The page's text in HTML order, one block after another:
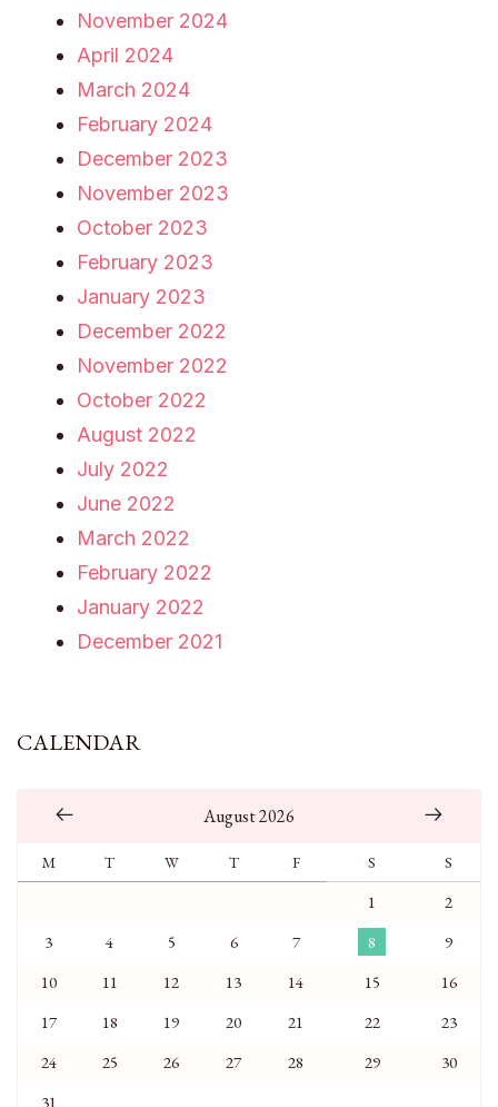
November 2024
April 2024
March 2024
February 2024
December 2023
November 2023
October 2023
February 2023
January 2023
December 2022
November 2022
October 2022
August 2022
July 2022
June 2022
March 2022
February 2022
January 2022
December 2021
CALENDAR
August 2026
M T W T F S S
1
2
3
4 5 6 7 8
9
10
11 12 13 14 15
16
17
18 19 20 21 22
23
24
25 26 27 28 29
30
31